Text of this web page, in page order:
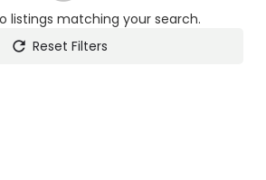
listings matching your search.
Reset Filters